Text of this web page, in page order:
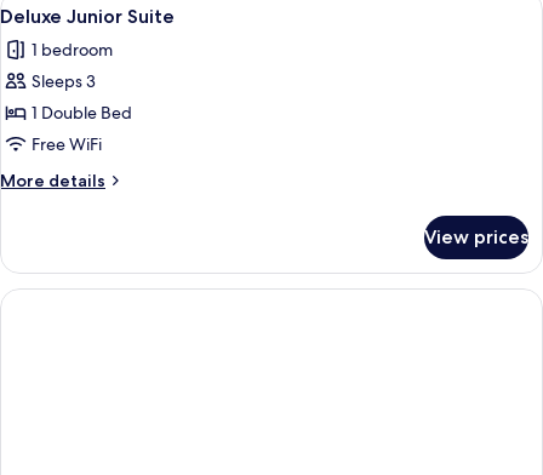
all
photos
for
Deluxe
Junior
Suite
4
Deluxe Junior Suite
1 bedroom
Sleeps 3
1 Double Bed
Free WiFi
More details
More
Junior
Suite
View prices